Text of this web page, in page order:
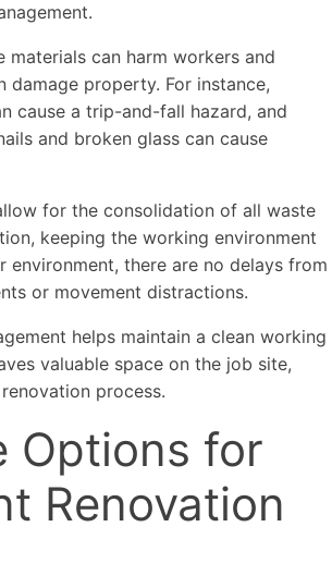
materials can harm workers and
damage property. For instance,
cause a trip-and-fall hazard, and
and broken glass can cause
for the consolidation of all waste
keeping the working environment
environment, there are no delays from
or movement distractions.
helps maintain a clean working
valuable space on the job site,
process.
Options for
Renovation